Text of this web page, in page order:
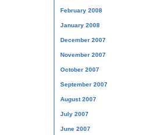
February 2008
January 2008
December 2007
November 2007
October 2007
September 2007
August 2007
July 2007
June 2007